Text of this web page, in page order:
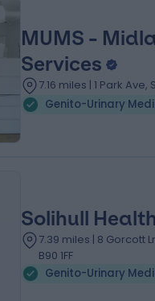
MUMS -
Services
7.16 miles | 1 Park
Genito-Urinary
Solihull
7.39 miles | 8 Gorcott
B90 1FF
Genito-Urinary